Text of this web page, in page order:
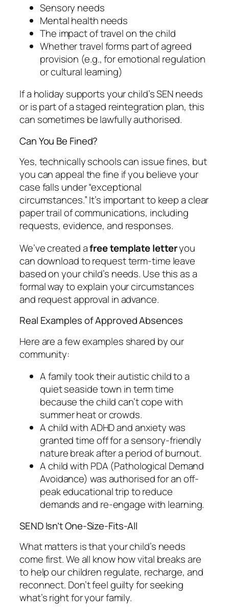
Sensory needs
Mental health needs
The impact of travel on the child
Whether travel forms part of agreed
provision (e.g., for emotional regulation
or cultural learning)
If a holiday supports your child’s SEN needs
or is part of a staged reintegration plan, this
can sometimes be lawfully authorised.
Can You Be Fined?
Yes, technically schools can issue fines, but
you can appeal the fine if you believe your
case falls under “exceptional
circumstances.” It’s important to keep a clear
paper trail of communications, including
requests, evidence, and responses.
We’ve created afree template letteryou
can download to request term-time leave
based on your child’s needs. Use this as a
formal way to explain your circumstances
and request approval in advance.
Real Examples of Approved Absences
Here are a few examples shared by our
community:
A family took their autistic child to a
quiet seaside town in term time
because the child can’t cope with
summer heat or crowds.
A child with ADHD and anxiety was
granted time off for a sensory-friendly
nature break after a period of burnout.
A child with PDA (Pathological Demand
Avoidance) was authorised for an off-
peak educational trip to reduce
demands and re-engage with learning.
SEND Isn’t One-Size-Fits-All
What matters is that your child’s needs
come first. We all know how vital breaks are
to help our children regulate, recharge, and
reconnect. Don’t feel guilty for seeking
what’s right for your family.